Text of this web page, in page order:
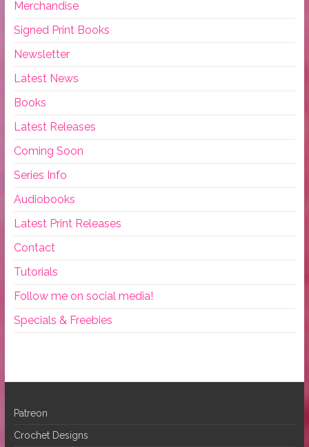
Merchandise
Signed Print Books
Newsletter
Latest News
Books
Latest Releases
Coming Soon
Series Info
Audiobooks
Latest Print Releases
Contact
Tutorials
Follow me on social media!
Specials & Freebies
Patreon
Crochet Designs